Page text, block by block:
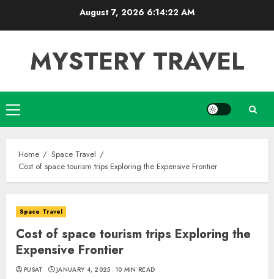
August 7, 2026 6:14:23 AM
MYSTERY TRAVEL
Primary
Menu
Home
Space Travel
Cost of space tourism trips Exploring the Expensive Frontier
Space Travel
Cost of space tourism trips Exploring the
Expensive Frontier
PUSAT JANUARY 4, 2025 10 MIN READ